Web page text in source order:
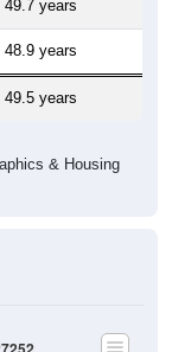
48.9 years
49.5 years